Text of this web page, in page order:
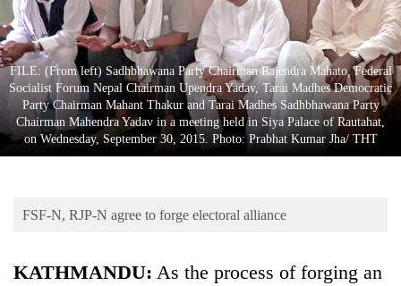
World
Cup
Sports
Entertainment
Lifestyle
Blog
Health
FILE: (From left) Sadhbhawana Party Chairman Rajendra Mahato, Federal
Socialist Forum Nepal Chairman Upendra Yadav, Tarai Madhes Democratic
Party Chairman Mahant Thakur and Tarai Madhes Sadhbhawana Party
Chairman Mahendra Yadav in a meeting held in Siya Palace of Rautahat,
on Wednesday, September 30, 2015. Photo: Prabhat Kumar Jha/ THT
FSF-N, RJP-N agree to forge electoral alliance
KATHMANDU: As the process of forging an